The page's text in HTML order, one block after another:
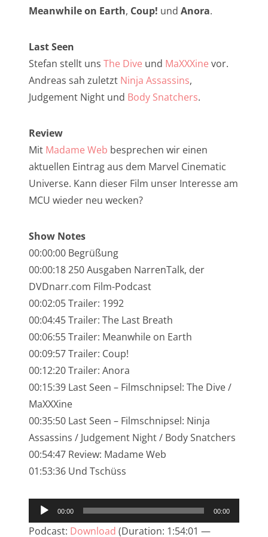
Meanwhile on Earth, Coup! und Anora.
Last Seen
Stefan stellt uns The Dive und MaXXXine vor.
Andreas sah zuletzt Ninja Assassins,
Judgement Night und Body Snatchers.
Review
Mit Madame Web besprechen wir einen
aktuellen Eintrag aus dem Marvel Cinematic
Universe. Kann dieser Film unser Interesse am
MCU wieder neu wecken?
Show Notes
00:00:00 Begrüßung
00:00:18 250 Ausgaben NarrenTalk, der
DVDnarr.com Film-Podcast
00:02:05 Trailer: 1992
00:04:45 Trailer: The Last Breath
00:06:55 Trailer: Meanwhile on Earth
00:09:57 Trailer: Coup!
00:12:20 Trailer: Anora
00:15:39 Last Seen – Filmschnipsel: The Dive /
MaXXXine
00:35:50 Last Seen – Filmschnipsel: Ninja
Assassins / Judgement Night / Body Snatchers
00:54:47 Review: Madame Web
01:53:36 Und Tschüss
Audio-
Player
00:00 00:00
Podcast: Download (Duration: 1:54:01 —
NarrenTalk Podcast No. 257
NarrenTalk Podcast No. 255
NarrenTalk Podcast No. 253
NarrenTalk Podcast No. 251
NarrenTalk Podcast No. 250
NarrenTalk Podcast No. 249
NarrenTalk Podcast No. 247
NarrenTalk Podcast No. 246
NarrenTalk Podcast No. 245
NarrenTalk Podcast No. 244
NarrenTalk Podcast No. 243
NarrenTalk Podcast No. 241
NarrenTalk Podcast No. 240
NarrenTalk Podcast No. 239
NarrenTalk Podcast No. 238
NarrenTalk Podcast No. 237
NarrenTalk Podcast No. 235
NarrenTalk Podcast No. 234